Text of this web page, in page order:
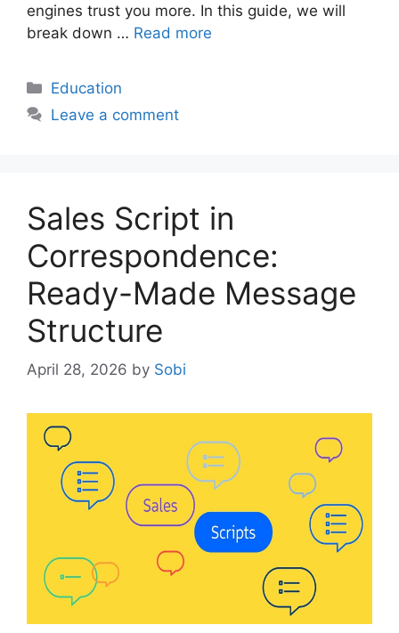
engines trust you more. In this guide, we will
break down … Read more
Categories
Education
Leave a comment
Sales Script in
Correspondence:
Ready-Made Message
Structure
April 28, 2026 by Sobi